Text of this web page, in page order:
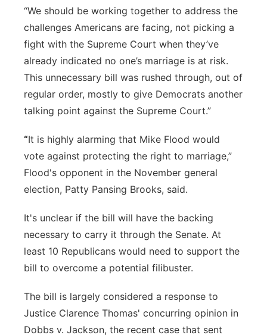
“We should be working together to address the
challenges Americans are facing, not picking a
fight with the Supreme Court when they’ve
already indicated no one’s marriage is at risk.
This unnecessary bill was rushed through, out of
regular order, mostly to give Democrats another
talking point against the Supreme Court.”
“It is highly alarming that Mike Flood would
vote against protecting the right to marriage,”
Flood's opponent in the November general
election, Patty Pansing Brooks, said.
It's unclear if the bill will have the backing
necessary to carry it through the Senate. At
least 10 Republicans would need to support the
bill to overcome a potential filibuster.
The bill is largely considered a response to
Justice Clarence Thomas' concurring opinion in
Dobbs v. Jackson, the recent case that sent